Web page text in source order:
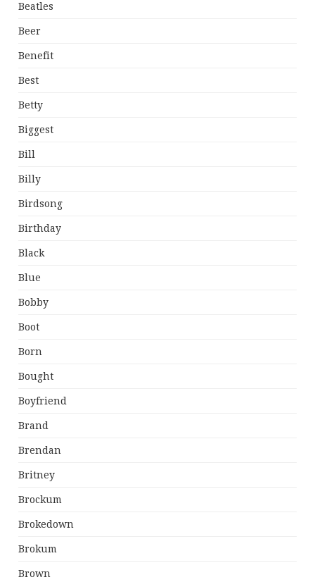
Beatles
Beer
Benefit
Best
Betty
Biggest
Bill
Billy
Birdsong
Birthday
Black
Blue
Bobby
Boot
Born
Bought
Boyfriend
Brand
Brendan
Britney
Brockum
Brokedown
Brokum
Brown